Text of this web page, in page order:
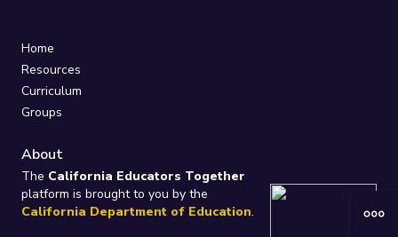
Home
Resources
Curriculum
Groups
About
The California Educators Together
platform is brought to you by the
California Department of Education.